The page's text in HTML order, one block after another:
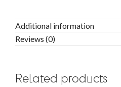
Additional information
Reviews (0)
Related products